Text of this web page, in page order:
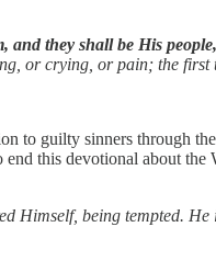
they shall be His
or crying, or pain; the first
to guilty sinners through
this devotional about
Himself, being tempted.